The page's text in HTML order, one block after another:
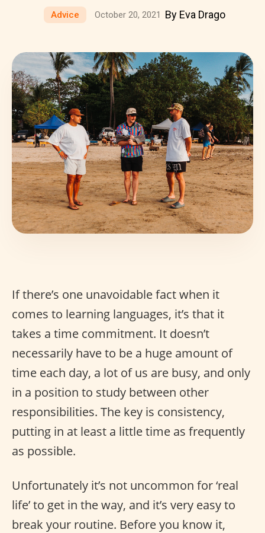
Advice October 20, 2021 By Eva Drago
If there’s one unavoidable fact when it
comes to learning languages, it’s that it
takes a time commitment. It doesn’t
necessarily have to be a huge amount of
time each day, a lot of us are busy, and only
in a position to study between other
responsibilities. The key is consistency,
putting in at least a little time as frequently
as possible.
Unfortunately it’s not uncommon for ‘real
life’ to get in the way, and it’s very easy to
break your routine. Before you know it,